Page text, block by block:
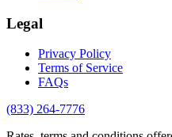
Legal
Privacy Policy
Terms of Service
FAQs
(833) 264-7776